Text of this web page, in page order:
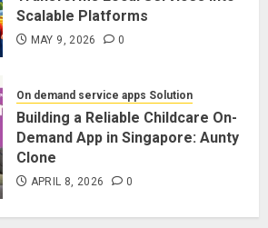
Scalable Platforms
MAY 9, 2026 0
On demand service apps Solution
Building a Reliable Childcare On-
Demand App in Singapore: Aunty
Clone
APRIL 8, 2026 0